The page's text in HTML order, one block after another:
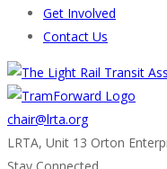
Get Involved
Contact Us
chair@lrta.org
LRTA, Unit 13 Orton